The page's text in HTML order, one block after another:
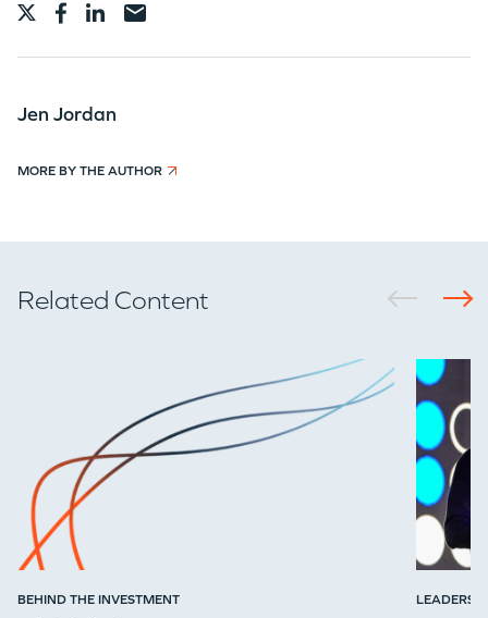
Jen Jordan
MORE BY THE AUTHOR
Related Content
BEHIND THE INVESTMENT